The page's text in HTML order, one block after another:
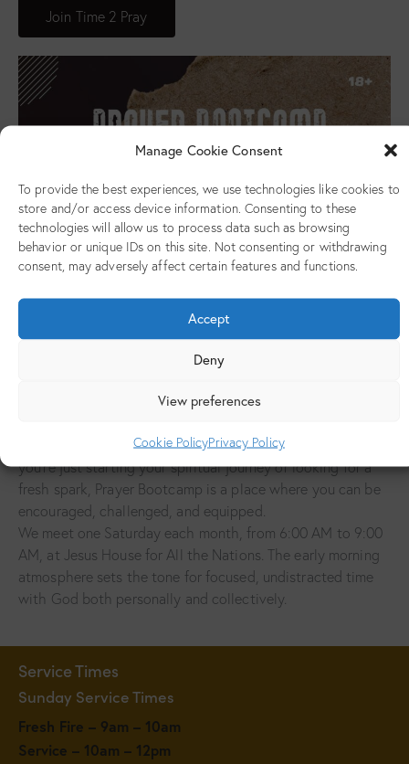
Manage Cookie Consent
To provide the best experiences, we use technologies like cookies to
store and/or access device information. Consenting to these
technologies will allow us to process data such as browsing
behavior or unique IDs on this site. Not consenting or withdrawing
consent, may adversely affect certain features and functions.
Accept
Deny
View preferences
Cookie PolicyPrivacy Policy
Join Time 2 Pray
Prayer Bootcamp is a monthly gathering for young adults
(ages 18 and above) at Jesus House for All the Nations. It’s
a space created to help you grow in your relationship with
God through intentional prayer, practical teaching, and
This initiative is all about helping you develop a strong
build the confidence to live out your faith daily. Whether
you’re just starting your spiritual journey or looking for a
fresh spark, Prayer Bootcamp is a place where you can be
encouraged, challenged, and equipped.
We meet one Saturday each month, from 6:00 AM to 9:00
AM, at Jesus House for All the Nations. The early morning
atmosphere sets the tone for focused, undistracted time
with God both personally and collectively.
Service Times
Sunday Service Times
Fresh Fire – 9am – 10am
Service – 10am – 12pm